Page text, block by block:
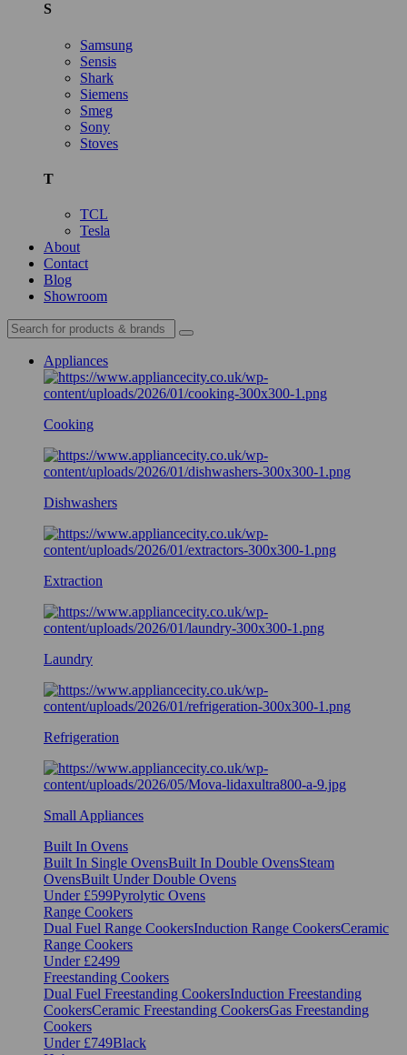
S
Samsung
Sensis
Shark
Siemens
Smeg
Sony
Stoves
T
TCL
Tesla
About
Contact
Blog
Showroom
Appliances
Cooking
Dishwashers
Extraction
Laundry
Refrigeration
Small Appliances
Built In Ovens
Built In Single OvensBuilt In Double OvensSteam
OvensBuilt Under Double Ovens
Under £599Pyrolytic Ovens
Range Cookers
Dual Fuel Range CookersInduction Range CookersCeramic
Range Cookers
Under £2499
Freestanding Cookers
Dual Fuel Freestanding CookersInduction Freestanding
CookersCeramic Freestanding CookersGas Freestanding
Cookers
Under £749Black